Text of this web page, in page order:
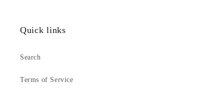
Quick links
Search
Terms of Service